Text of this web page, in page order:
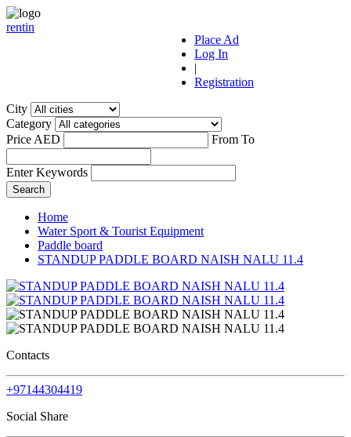
rentin
Place Ad
Log In
|
Registration
City
Category
Price AED
From To
Enter Keywords
Home
Water Sport & Tourist Equipment
Paddle board
STANDUP PADDLE BOARD NAISH NALU 11.4
Contacts
+97144304419
Social Share